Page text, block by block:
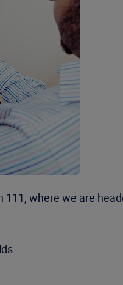
where we are